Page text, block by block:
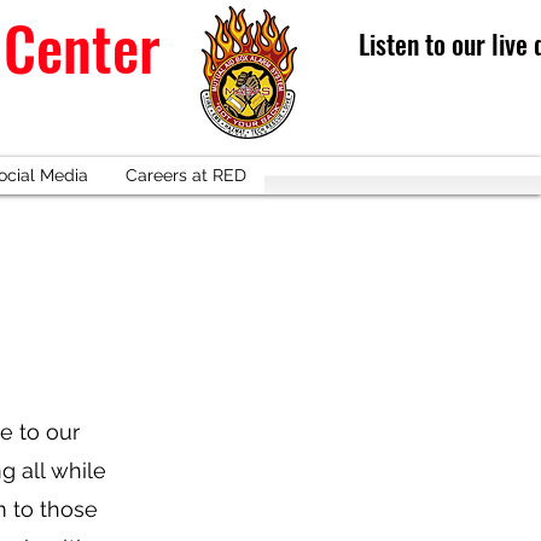
Listen to our live
Media Careers at RED
to our
all while
to those